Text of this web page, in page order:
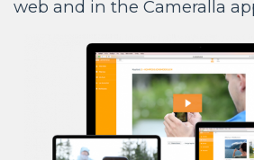
web and in the Cameralla